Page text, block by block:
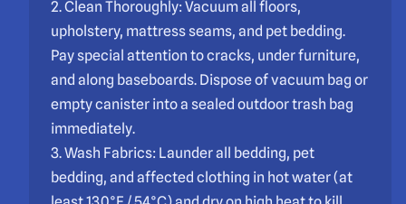
2. Clean Thoroughly: Vacuum all floors,
upholstery, mattress seams, and pet bedding.
Pay special attention to cracks, under furniture,
and along baseboards. Dispose of vacuum bag or
empty canister into a sealed outdoor trash bag
immediately.
3. Wash Fabrics: Launder all bedding, pet
bedding, and affected clothing in hot water (at